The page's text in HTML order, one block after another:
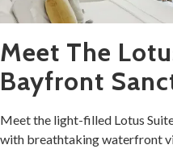
Meet The
Bayfront
Meet the light-filled Lotus
with breathtaking waterfront